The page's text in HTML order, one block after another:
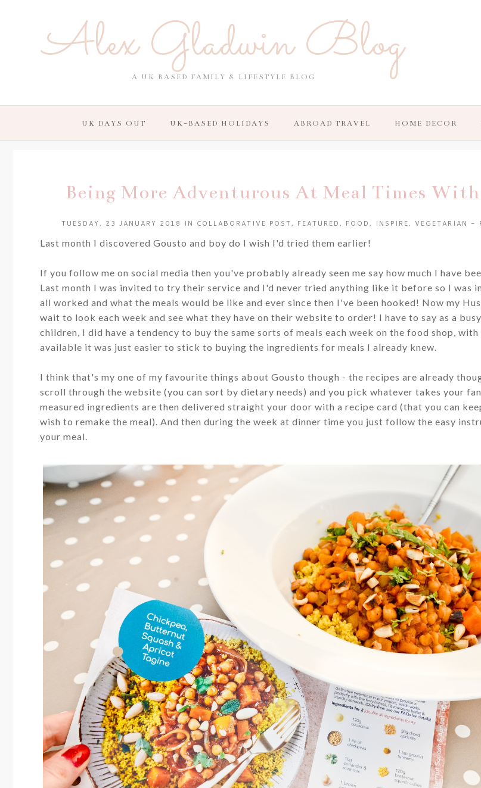
Alex Gladwin Blog
A UK BASED FAMILY & LIFESTYLE BLOG
UK DAYS OUT UK-BASED HOLIDAYS ABROAD TRAVEL HOME DECOR
Being More Adventurous At Meal Times
TUESDAY, 23 JANUARY 2018 IN COLLABORATIVE POST, FEATURED, FOOD, INSPIRE, VEGETARIAN -
Last month I discovered Gousto and boy do I wish I'd tried them earlier!
If you follow me on social media then you've probably already seen me say how much I have
Last month I was invited to try their service and I'd never tried anything like it before so I was
all worked and what the meals would be like and ever since then I've been hooked! Now my
wait to look each week and see what they have on their website to order! I have to say as a
children, I did have a tendency to buy the same sorts of meals each week on the food shop,
available it was just easier to stick to buying the ingredients for meals I already knew.
I think that's my one of my favourite things about Gousto though - the recipes are already
scroll through the website (you can sort by dietary needs) and you pick whatever takes your
measured ingredients are then delivered straight your door with a recipe card (that you can
wish to remake the meal). And then during the week at dinner time you just follow the easy
your meal.